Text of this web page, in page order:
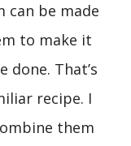
can be made
to make it
done. That’s
recipe. I
them